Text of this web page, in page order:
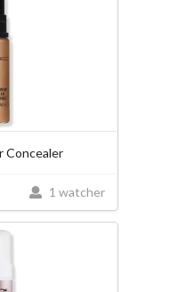
Concealer
1 watcher